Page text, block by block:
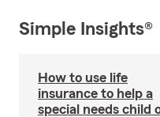
Simple Insights®
How to use life
insurance to help a
special needs child